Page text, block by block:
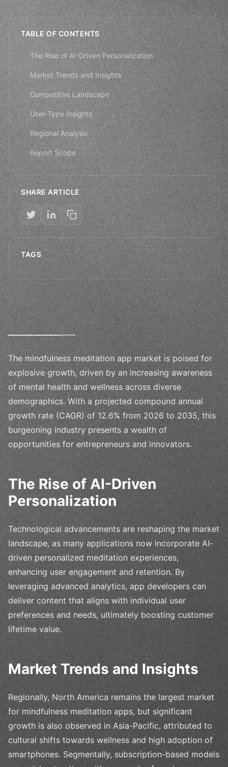
TABLE OF CONTENTS
The Rise of AI-Driven Personalization
Market Trends and Insights
Competitive Landscape
User-Type Insights
Regional Analysis
Report Scope
SHARE ARTICLE
TAGS
_________________
The mindfulness meditation app market is poised for
explosive growth, driven by an increasing awareness
of mental health and wellness across diverse
demographics. With a projected compound annual
growth rate (CAGR) of 12.6% from 2026 to 2035, this
burgeoning industry presents a wealth of
opportunities for entrepreneurs and innovators.
The Rise of AI-Driven
Personalization
Technological advancements are reshaping the market
landscape, as many applications now incorporate AI-
driven personalized meditation experiences,
enhancing user engagement and retention. By
leveraging advanced analytics, app developers can
deliver content that aligns with individual user
preferences and needs, ultimately boosting customer
lifetime value.
Market Trends and Insights
Regionally, North America remains the largest market
for mindfulness meditation apps, but significant
growth is also observed in Asia-Pacific, attributed to
cultural shifts towards wellness and high adoption of
smartphones. Segmentally, subscription-based models